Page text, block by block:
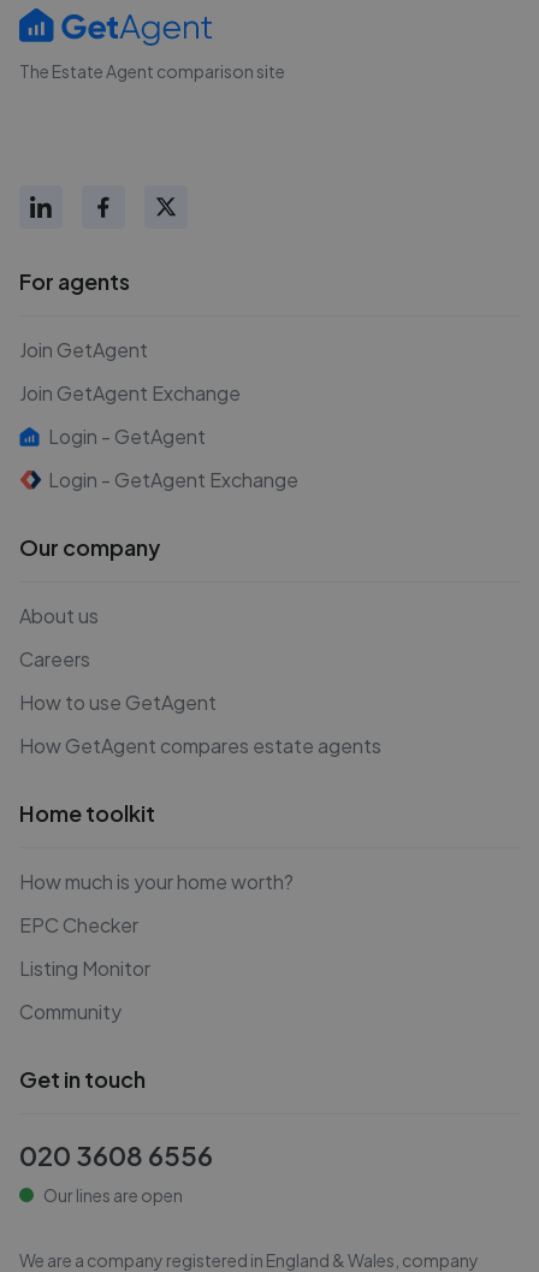
The Estate Agent comparison site
For agents
Join GetAgent
Join GetAgent Exchange
Login - GetAgent
Login - GetAgent Exchange
Our company
About us
Careers
How to use GetAgent
How GetAgent compares estate agents
Home toolkit
How much is your home worth?
EPC Checker
Listing Monitor
Community
Get in touch
020 3608 6556
Our lines are open
We are a company registered in England & Wales, company